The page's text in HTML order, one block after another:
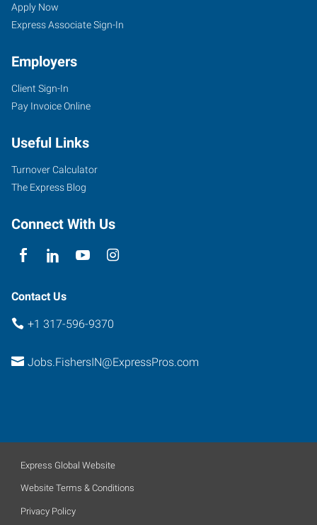
Apply Now
Express Associate Sign-In
Employers
Client Sign-In
Pay Invoice Online
Useful Links
Turnover Calculator
The Express Blog
Connect With Us
Contact Us
+1 317-596-9370
Jobs.FishersIN@ExpressPros.com
Express Global Website
Website Terms & Conditions
Privacy Policy